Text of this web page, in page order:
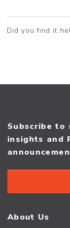
Did you find it
Subscribe
insights and
About Us